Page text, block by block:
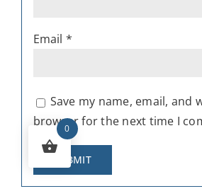
Email *
Save my name, email, and
browser for the next time I
0